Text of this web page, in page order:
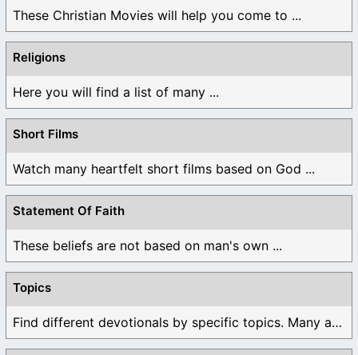
These Christian Movies will help you come to ...
Religions
Here you will find a list of many ...
Short Films
Watch many heartfelt short films based on God ...
Statement Of Faith
These beliefs are not based on man's own ...
Topics
Find different devotionals by specific topics. Many are ...